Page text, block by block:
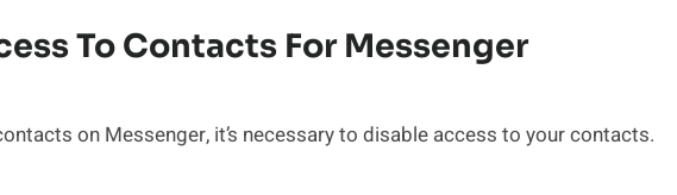
To Contacts For Messenger
on Messenger, it’s necessary to disable access to your contacts.